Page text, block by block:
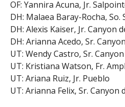
OF: Yannira Acuna, Jr.
DH: Malaea Baray-Rocha, So.
DH: Alexis Kaiser, Jr. Canyon
DH: Arianna Acedo, Sr.
UT: Wendy Castro, Sr.
UT: Kristiana Watson, Fr.
UT: Ariana Ruiz, Jr. Pueblo
UT: Arianna Felix, Sr. Canyon